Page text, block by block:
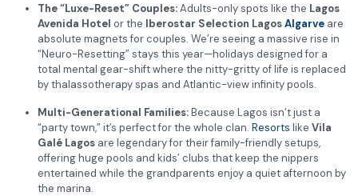
The “Luxe-Reset” Couples:Adults-only spots like the Lagos
Avenida Hotel or the Iberostar Selection LagosAlgarve are
absolute magnets for couples. We’re seeing a massive rise in
“Neuro-Resetting” stays this year—holidays designed for a
total mental gear-shift where the nitty-gritty of life is replaced
by thalassotherapy spas and Atlantic-view infinity pools.
Multi-Generational Families:Because Lagos isn’t just a
“party town,” it’s perfect for the whole clan. Resorts like Vila
Galé Lagos are legendary for their family-friendly setups,
offering huge pools and kids’ clubs that keep the nippers
entertained while the grandparents enjoy a quiet afternoon by
the marina.